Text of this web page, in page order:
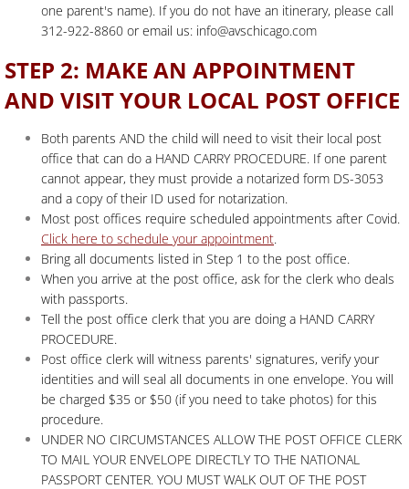
one parent's name). If you do not have an itinerary, please call
312-922-8860 or email us: info@avschicago.com
STEP 2: MAKE AN APPOINTMENT
AND VISIT YOUR LOCAL POST OFFICE
Both parents AND the child will need to visit their local post
office that can do a HAND CARRY PROCEDURE. If one parent
cannot appear, they must provide a notarized form DS-3053
and a copy of their ID used for notarization.
Most post offices require scheduled appointments after Covid.
Click here to schedule your appointment.
Bring all documents listed in Step 1 to the post office.
When you arrive at the post office, ask for the clerk who deals
with passports.
Tell the post office clerk that you are doing a HAND CARRY
PROCEDURE.
Post office clerk will witness parents' signatures, verify your
identities and will seal all documents in one envelope. You will
be charged $35 or $50 (if you need to take photos) for this
procedure.
UNDER NO CIRCUMSTANCES ALLOW THE POST OFFICE CLERK
TO MAIL YOUR ENVELOPE DIRECTLY TO THE NATIONAL
PASSPORT CENTER. YOU MUST WALK OUT OF THE POST